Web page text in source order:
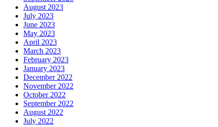
August 2023
July 2023
June 2023
May 2023
April 2023
March 2023
February 2023
January 2023
December 2022
November 2022
October 2022
September 2022
August 2022
July 2022